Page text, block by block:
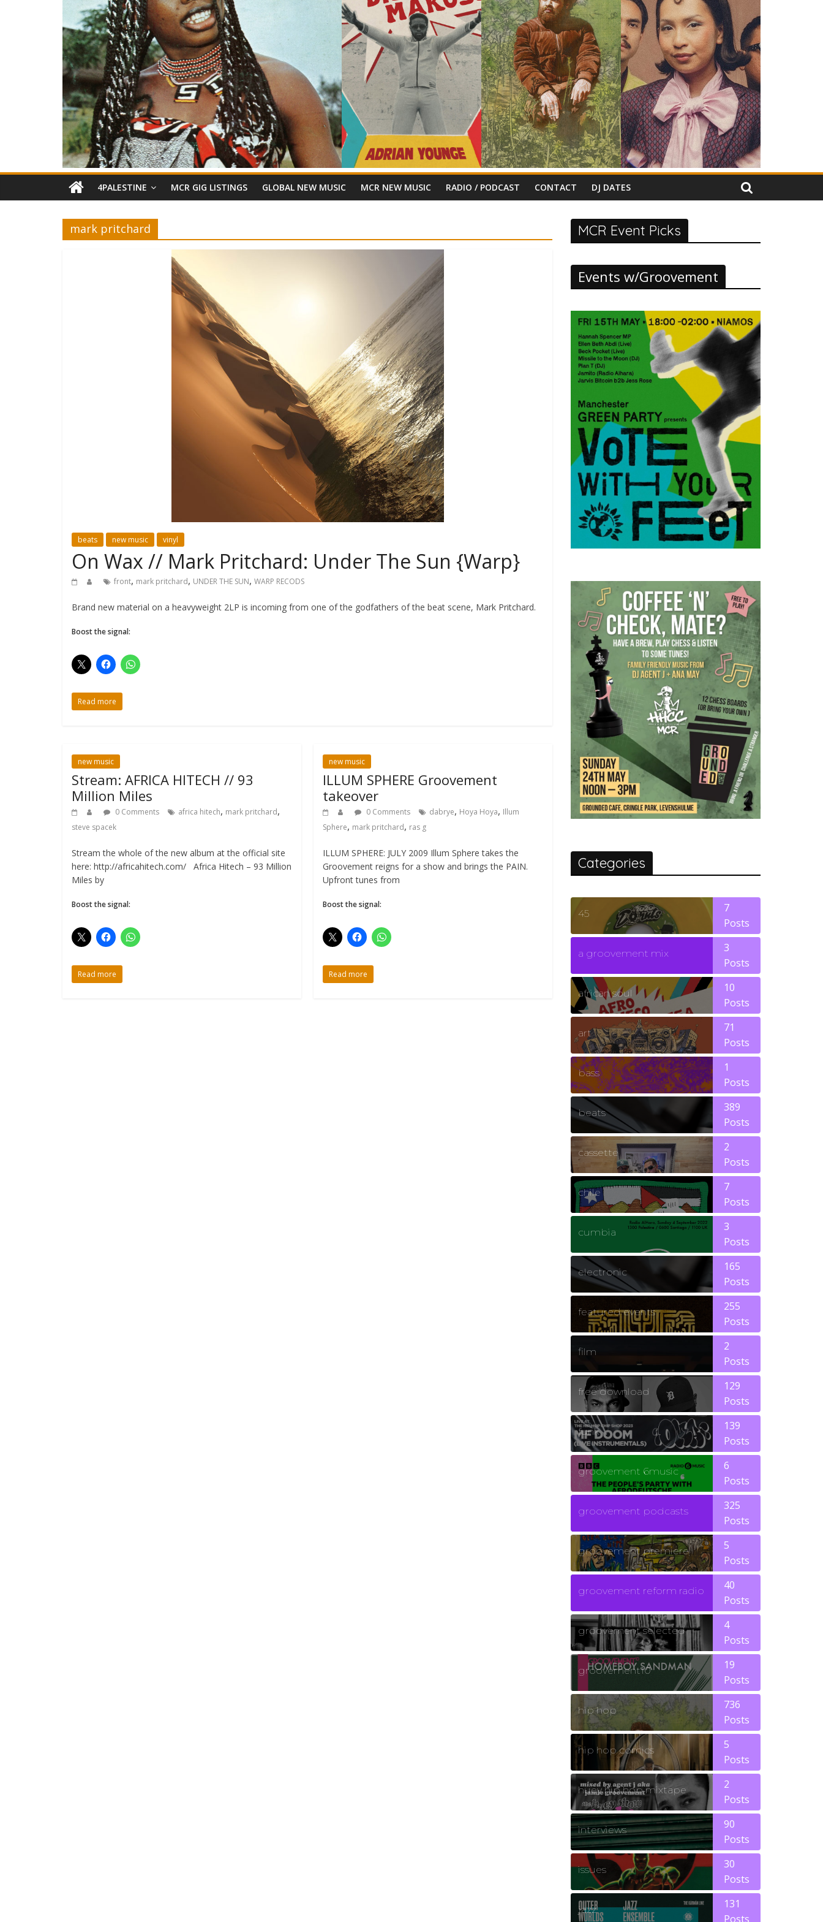
4PALESTINE MCR GIG LISTINGS GLOBAL NEW MUSIC MCR NEW MUSIC RADIO / PODCAST CONTACT DJ DATES
mark pritchard
beats new music vinyl
On Wax // Mark Pritchard: Under The Sun {Warp}
front, mark pritchard, UNDER THE SUN, WARP RECODS
Brand new material on a heavyweight 2LP is incoming from one of the godfathers of the beat scene, Mark Pritchard.
Boost the signal:
Read more
new music
Stream: AFRICA HITECH // 93
Million Miles
0 Comments africa hitech, mark pritchard,
steve spacek
Stream the whole of the new album at the official site
here: http://africahitech.com/ Africa Hitech – 93 Million
Miles by
Boost the signal:
Read more
new music
ILLUM SPHERE Groovement
takeover
0 Comments dabrye, Hoya Hoya, Illum
Sphere, mark pritchard, ras g
ILLUM SPHERE: JULY 2009 Illum Sphere takes the
Groovement reigns for a show and brings the PAIN.
Upfront tunes from
Boost the signal:
Read more
MCR Event Picks
Events w/Groovement
Categories
45
7
Posts
a groovement mix
3
Posts
african soul
10
Posts
art
71
Posts
bass
1
Posts
beats
389
Posts
cassette
2
Posts
chile
7
Posts
cumbia
3
Posts
electronic
165
Posts
featured events
255
Posts
film
2
Posts
free download
129
Posts
funk
139
Posts
groovement 6music
6
Posts
groovement podcasts
325
Posts
groovement premiere
5
Posts
groovement reform radio
40
Posts
groovement selected
4
Posts
groovement10
19
Posts
hip hop
736
Posts
hip hop comics
5
Posts
huey hip hop mixtape
2
Posts
interviews
90
Posts
issues
30
Posts
jazz
131
Posts